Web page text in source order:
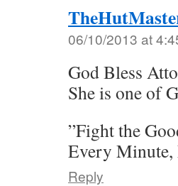
06/10/2013 at
God Bless
She is one of
”Fight the
Every Minute,
Reply